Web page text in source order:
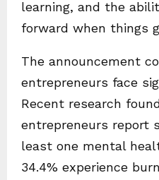
learning, and the
forward when things
The announcement
entrepreneurs face
Recent research
entrepreneurs report
least one mental
34.4% experience